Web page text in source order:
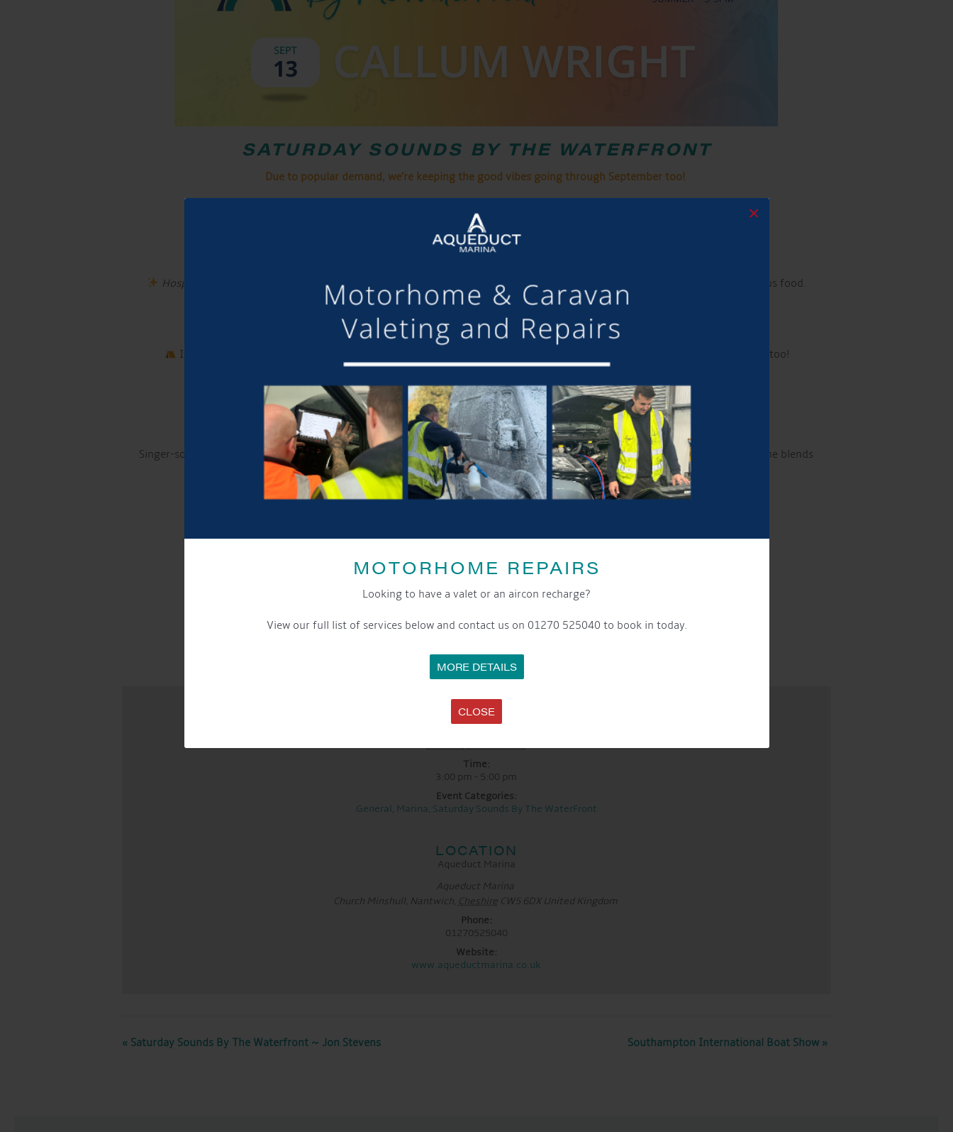
MOTORHOME REPAIRS
Looking to have a valet or an aircon recharge?
View our full list of services below and contact us on 01270 525040 to book in today.
MORE DETAILS
CLOSE
×
SATURDAY SOUNDS BY THE WATERFRONT
Due to popular demand, we’re keeping the good vibes going through September too!
Join us every Saturday for an afternoon of feel-good tunes as we wrap up the summer in style!
Enjoy great tunes, soak up the sun, and make unforgettable memories in a vibrant, family-friendly atmosphere.
Hospitality at its best! Our licensed bar is open until late, serving beers, wines, cocktails, and soft drinks, along with delicious food.
Want the best spot? Bring a chair or picnic blanket and settle in!
If you want to make a night of it, why not stay on-site? Well-behaved dogs too!
LIVE MUSIC THIS WEEK FROM:
CALLUM WRIGHT
Singer-songwriter and guitarist from Cheshire, known for his acoustic covers and original music. With over 22 million streams, he blends
heartfelt songwriting with intricate guitar work.
DETAILS
Time:
3:00 pm - 5:00 pm
Event Categories:
General, Marina, Saturday Sounds By The WaterFront
LOCATION
Aqueduct Marina
Aqueduct Marina
Church Minshull, Nantwich, Cheshire CW5 6DX United Kingdom
Phone:
01270525040
Website:
www.aqueductmarina.co.uk
EVENT
«Saturday Sounds By The Waterfront ~ Jon Stevens Southampton International Boat Show »